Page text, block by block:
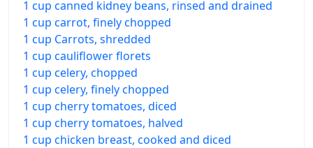
1 cup canned kidney beans, rinsed and drained
1 cup carrot, finely chopped
1 cup Carrots, shredded
1 cup cauliflower florets
1 cup celery, chopped
1 cup celery, finely chopped
1 cup cherry tomatoes, diced
1 cup cherry tomatoes, halved
1 cup chicken breast, cooked and diced